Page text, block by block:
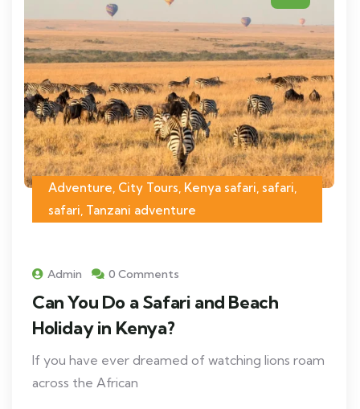
Adventure, City Tours, Kenya safari, safari,
safari, Tanzani adventure
Admin 0 Comments
Can You Do a Safari and Beach
Holiday in Kenya?
If you have ever dreamed of watching lions roam
across the African